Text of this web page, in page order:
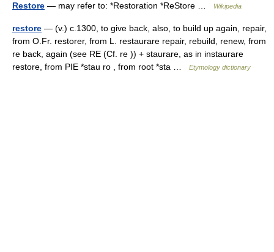
Restore — may refer to: *Restoration *ReStore … Wikipedia
restore — (v.) c.1300, to give back, also, to build up again, repair,
from O.Fr. restorer, from L. restaurare repair, rebuild, renew, from
re back, again (see RE (Cf. re )) + staurare, as in instaurare
restore, from PIE *stau ro , from root *sta …
Etymology dictionary